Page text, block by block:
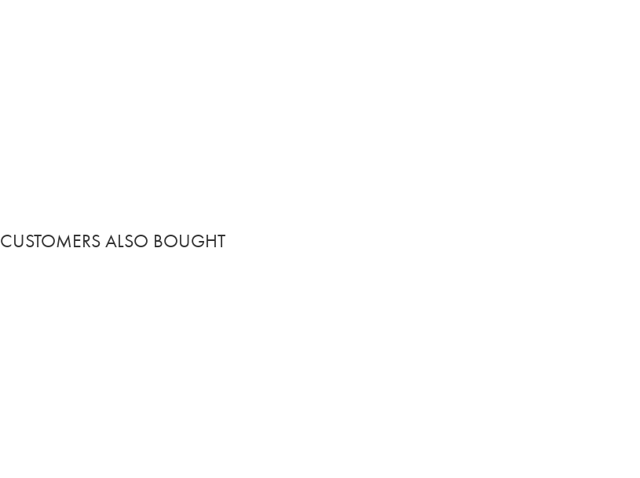
CUSTOMERS ALSO BOUGHT